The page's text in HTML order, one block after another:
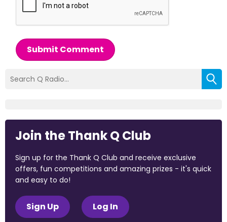
Submit Comment
Join the Thank Q Club
Sign up for the Thank Q Club and receive exclusive
offers, fun competitions and amazing prizes - it's quick
and easy to do!
Sign Up Log In